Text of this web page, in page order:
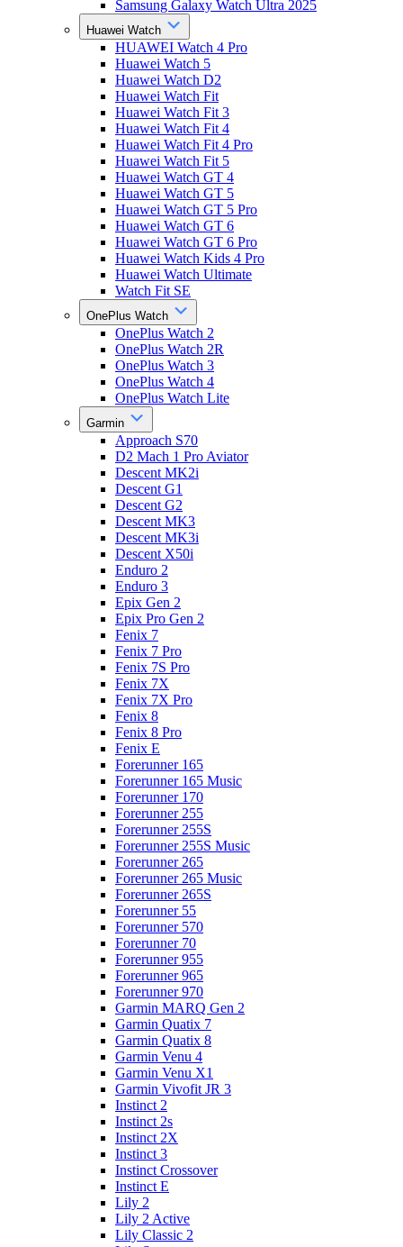
Samsung Galaxy Watch Ultra 2025
Huawei Watch
HUAWEI Watch 4 Pro
Huawei Watch 5
Huawei Watch D2
Huawei Watch Fit
Huawei Watch Fit 3
Huawei Watch Fit 4
Huawei Watch Fit 4 Pro
Huawei Watch Fit 5
Huawei Watch GT 4
Huawei Watch GT 5
Huawei Watch GT 5 Pro
Huawei Watch GT 6
Huawei Watch GT 6 Pro
Huawei Watch Kids 4 Pro
Huawei Watch Ultimate
Watch Fit SE
OnePlus Watch
OnePlus Watch 2
OnePlus Watch 2R
OnePlus Watch 3
OnePlus Watch 4
OnePlus Watch Lite
Garmin
Approach S70
D2 Mach 1 Pro Aviator
Descent MK2i
Descent G1
Descent G2
Descent MK3
Descent MK3i
Descent X50i
Enduro 2
Enduro 3
Epix Gen 2
Epix Pro Gen 2
Fenix 7
Fenix 7 Pro
Fenix 7S Pro
Fenix 7X
Fenix 7X Pro
Fenix 8
Fenix 8 Pro
Fenix E
Forerunner 165
Forerunner 165 Music
Forerunner 170
Forerunner 255
Forerunner 255S
Forerunner 255S Music
Forerunner 265
Forerunner 265 Music
Forerunner 265S
Forerunner 55
Forerunner 570
Forerunner 70
Forerunner 955
Forerunner 965
Forerunner 970
Garmin MARQ Gen 2
Garmin Quatix 7
Garmin Quatix 8
Garmin Venu 4
Garmin Venu X1
Garmin Vivofit JR 3
Instinct 2
Instinct 2s
Instinct 2X
Instinct 3
Instinct Crossover
Instinct E
Lily 2
Lily 2 Active
Lily Classic 2